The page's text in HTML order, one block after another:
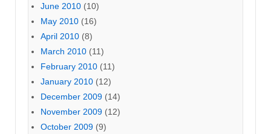
June 2010 (10)
May 2010 (16)
April 2010 (8)
March 2010 (11)
February 2010 (11)
January 2010 (12)
December 2009 (14)
November 2009 (12)
October 2009 (9)